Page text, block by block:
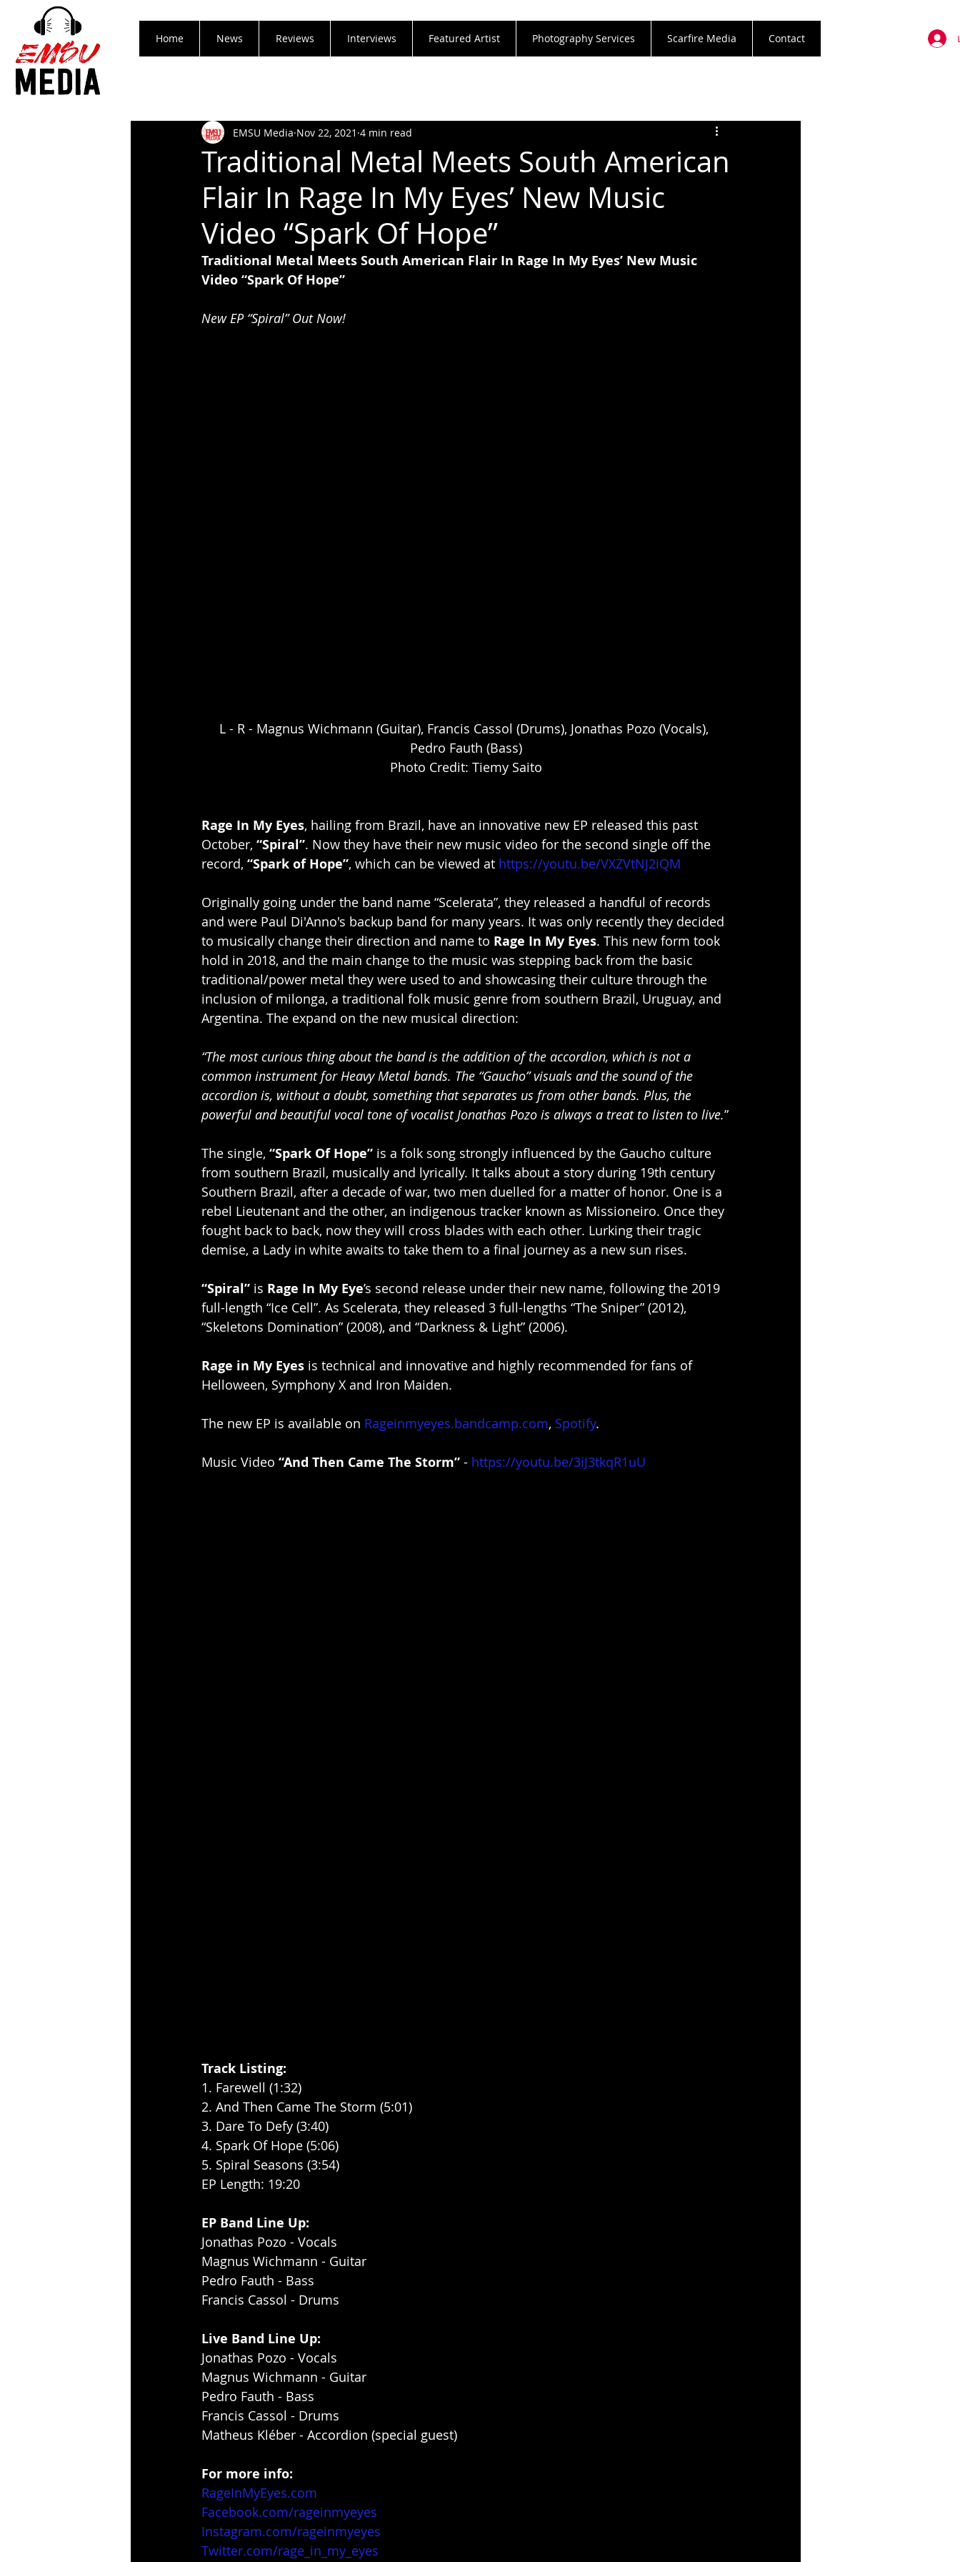
Home News Reviews Interviews Featured Artist Photography Services Scarfire Media Contact
Traditional Metal Meets South American
Flair In Rage In My Eyes’ New Music
Video “Spark Of Hope”
EMSU Media Nov 22, 2021 4 min read
Traditional Metal Meets South American Flair In Rage In My Eyes’ New Music
Video “Spark Of Hope”
New EP “Spiral” Out Now!
L - R - Magnus Wichmann (Guitar), Francis Cassol (Drums), Jonathas Pozo (Vocals),
Pedro Fauth (Bass)
Photo Credit: Tiemy Saito
Rage In My Eyes, hailing from Brazil, have an innovative new EP released this past
October, “Spiral”. Now they have their new music video for the second single off the
record, “Spark of Hope”, which can be viewed at https://youtu.be/VXZVtNJ2iQM
Originally going under the band name “Scelerata”, they released a handful of records
and were Paul Di'Anno's backup band for many years. It was only recently they decided
to musically change their direction and name to Rage In My Eyes. This new form took
hold in 2018, and the main change to the music was stepping back from the basic
traditional/power metal they were used to and showcasing their culture through the
inclusion of milonga, a traditional folk music genre from southern Brazil, Uruguay, and
Argentina. The expand on the new musical direction:
“The most curious thing about the band is the addition of the accordion, which is not a
common instrument for Heavy Metal bands. The “Gaucho” visuals and the sound of the
accordion is, without a doubt, something that separates us from other bands. Plus, the
powerful and beautiful vocal tone of vocalist Jonathas Pozo is always a treat to listen to live.”
The single, “Spark Of Hope” is a folk song strongly influenced by the Gaucho culture
from southern Brazil, musically and lyrically. It talks about a story during 19th century
Southern Brazil, after a decade of war, two men duelled for a matter of honor. One is a
rebel Lieutenant and the other, an indigenous tracker known as Missioneiro. Once they
fought back to back, now they will cross blades with each other. Lurking their tragic
demise, a Lady in white awaits to take them to a final journey as a new sun rises.
“Spiral” is Rage In My Eye’s second release under their new name, following the 2019
full-length “Ice Cell”. As Scelerata, they released 3 full-lengths “The Sniper” (2012),
“Skeletons Domination” (2008), and “Darkness & Light” (2006).
Rage in My Eyes is technical and innovative and highly recommended for fans of
Helloween, Symphony X and Iron Maiden.
The new EP is available on Rageinmyeyes.bandcamp.com, Spotify.
Music Video “And Then Came The Storm” - https://youtu.be/3iJ3tkqR1uU
Track Listing:
1. Farewell (1:32)
2. And Then Came The Storm (5:01)
3. Dare To Defy (3:40)
4. Spark Of Hope (5:06)
5. Spiral Seasons (3:54)
EP Length: 19:20
EP Band Line Up:
Jonathas Pozo - Vocals
Magnus Wichmann - Guitar
Pedro Fauth - Bass
Francis Cassol - Drums
Live Band Line Up:
Jonathas Pozo - Vocals
Magnus Wichmann - Guitar
Pedro Fauth - Bass
Francis Cassol - Drums
Matheus Kléber - Accordion (special guest)
For more info:
RageInMyEyes.com
Facebook.com/rageinmyeyes
Instagram.com/rageinmyeyes
Twitter.com/rage_in_my_eyes